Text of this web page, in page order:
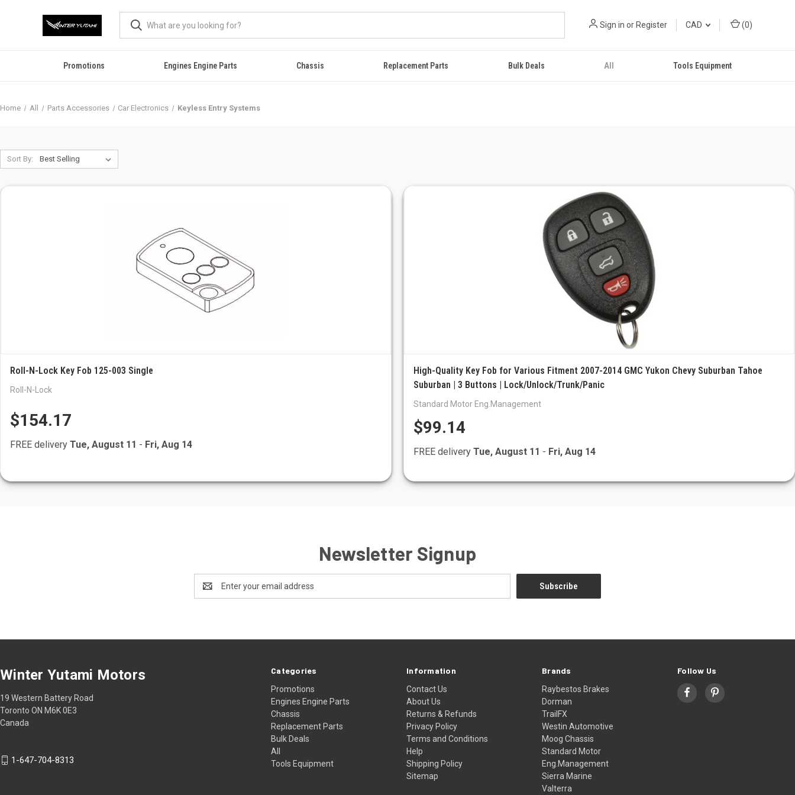
Sign in or Register CAD (0)
Promotions Engines Engine Parts Chassis Replacement Parts Bulk Deals All Tools Equipment
Home All Parts Accessories Car Electronics Keyless Entry Systems
Sort By:
Roll-N-Lock Key Fob 125-003 Single
Roll-N-Lock
$154.17
FREE delivery Tue, August 11 - Fri, Aug 14
High-Quality Key Fob for Various Fitment 2007-2014 GMC Yukon Chevy Suburban Tahoe
Suburban | 3 Buttons | Lock/Unlock/Trunk/Panic
Standard Motor Eng.Management
$99.14
FREE delivery Tue, August 11 - Fri, Aug 14
Newsletter Signup
Address
Categories
Promotions
Engines Engine Parts
Chassis
Replacement Parts
Bulk Deals
All
Tools Equipment
Information
Contact Us
About Us
Returns & Refunds
Privacy Policy
Terms and Conditions
Help
Shipping Policy
Sitemap
Brands
Raybestos Brakes
Dorman
TrailFX
Westin Automotive
Moog Chassis
Standard Motor
Eng.Management
Sierra Marine
Valterra
Follow Us
Winter Yutami Motors
19 Western Battery Road
Toronto ON M6K 0E3
Canada
1-647-704-8313